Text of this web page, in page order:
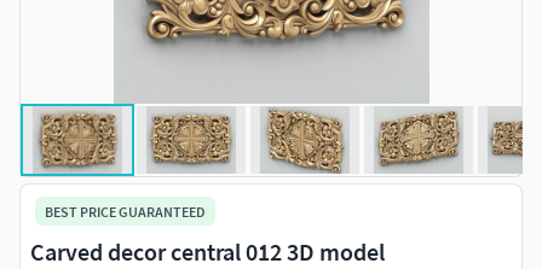
BEST PRICE GUARANTEED
Carved decor central 012 3D model